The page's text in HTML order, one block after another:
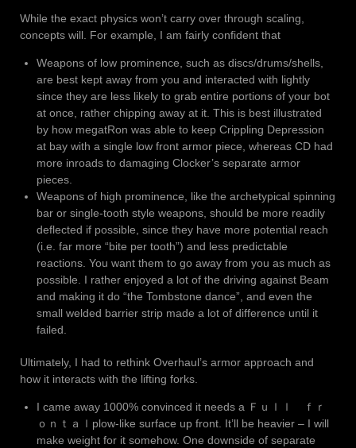
While the exact physics won’t carry over through scaling,
concepts will. For example, I am fairly confident that
Weapons of low prominence, such as discs/drums/shells,
are best kept away from you and interacted with lightly
since they are less likely to grab entire portions of your bot
at once, rather chipping away at it. This is best illustrated
by how megatRon was able to keep Crippling Depression
at bay with a single low front armor piece, whereas CD had
more inroads to damaging Clocker’s separate armor
pieces.
Weapons of high prominence, like the archetypical spinning
bar or single-tooth style weapons, should be more readily
deflected if possible, since they have more potential reach
(i.e. far more “bite per tooth”) and less predictable
reactions. You want them to go away from you as much as
possible. I rather enjoyed a lot of the driving against Beam
and making it do “the Tombstone dance”, and even the
small welded barrier strip made a lot of difference until it
failed.
Ultimately, I had to rethink Overhaul’s armor approach and
how it interacts with the lifting forks.
I came away 1000% convinced it needs a Ｆｕｌｌ ｆｒ
ｏｎｔａｌplow-like surface up front. It’ll be heavier – I will
make weight for it somehow. One downside of separate